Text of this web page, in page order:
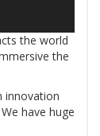
the world
the
innovation
have huge